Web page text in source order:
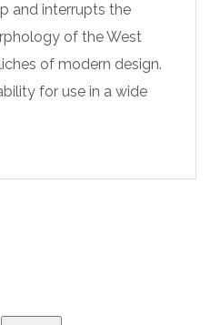
and interrupts the
of the West
of modern design.
for use in a wide